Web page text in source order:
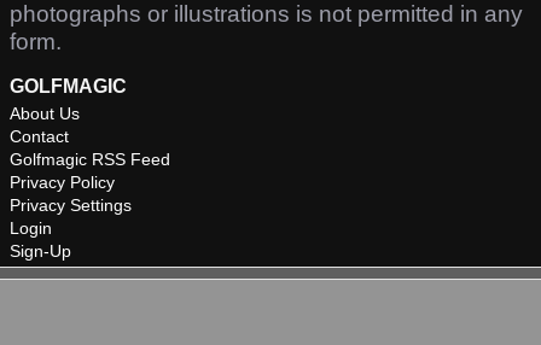
photographs or illustrations is not permitted in any
form.
GOLFMAGIC
About Us
Contact
Golfmagic RSS Feed
Privacy Policy
Privacy Settings
Login
Sign-Up